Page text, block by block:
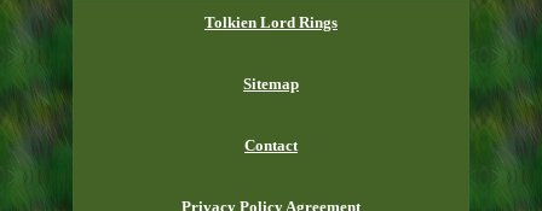
Tolkien Lord Rings
Sitemap
Contact
Privacy Policy Agreement